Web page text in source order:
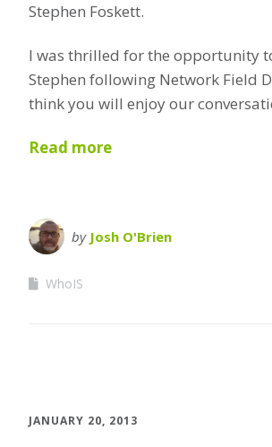
Stephen Foskett.
I was thrilled for the opportunity
Stephen following Network Field
think you will enjoy our
Read more
by Josh O'Brien
WhoIS
JANUARY 20, 2013